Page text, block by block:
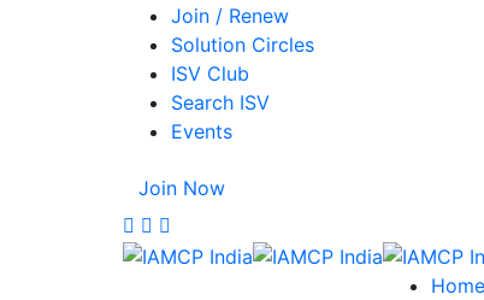
Join / Renew
Solution Circles
ISV Club
Search ISV
Events
Join Now
Home